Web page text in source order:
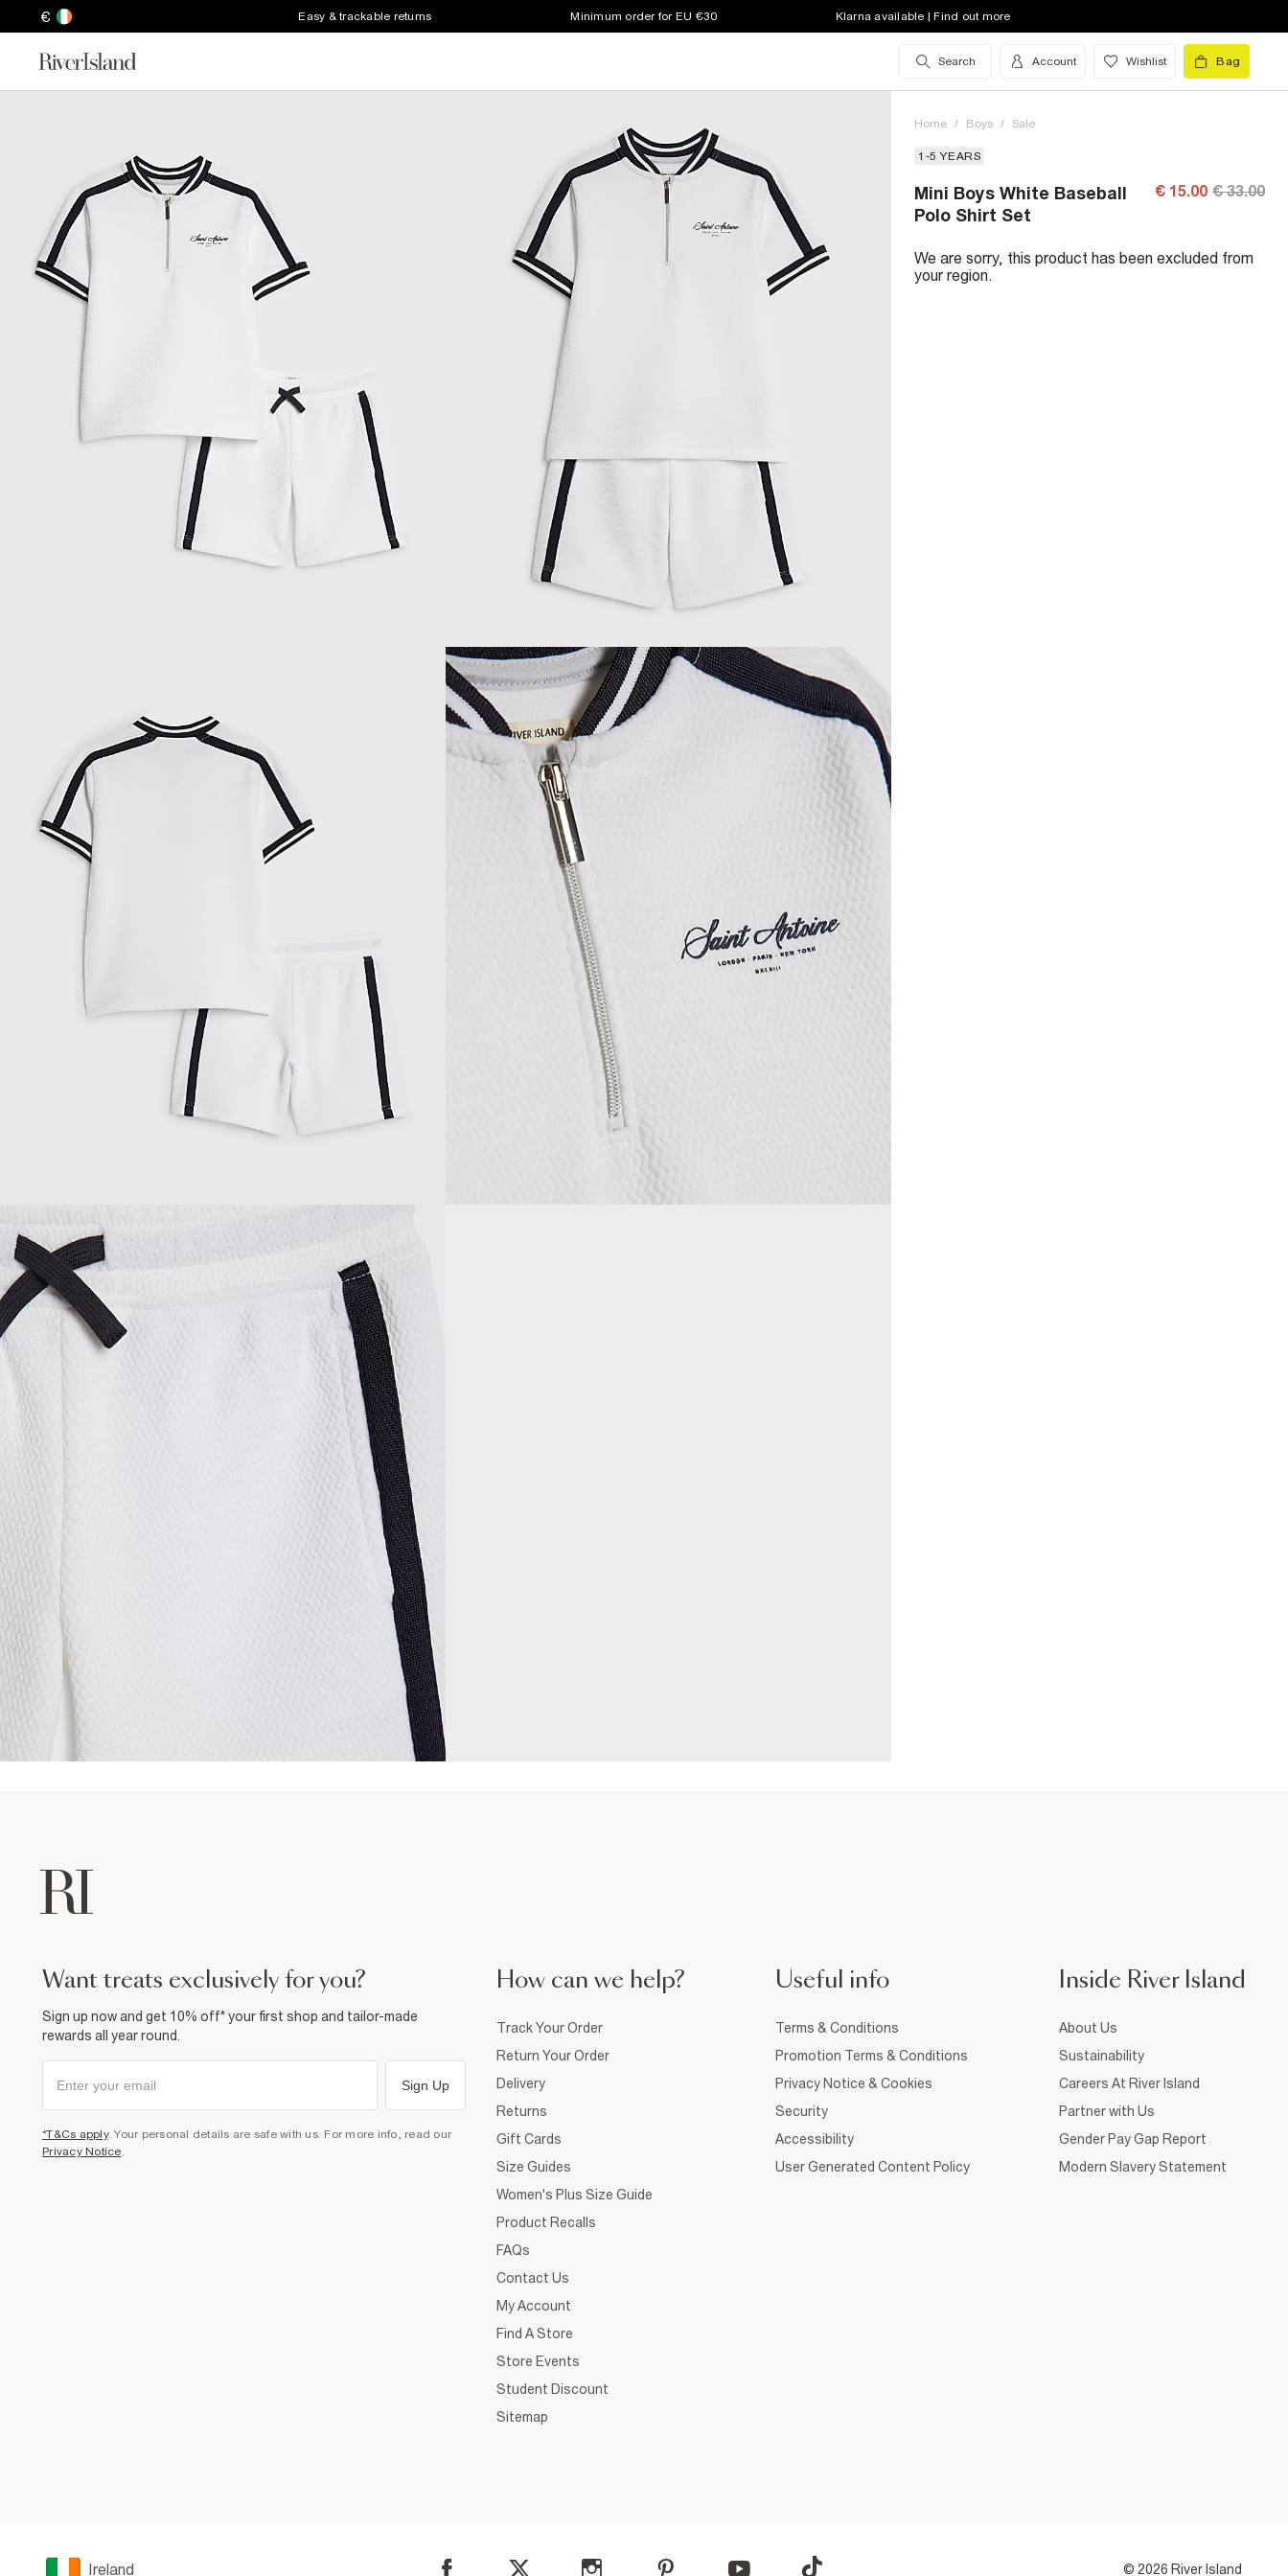
€ Easy & trackable returns Minimum order for EU €30 Klarna available | Find out more
Search Account Wishlist Bag
Home / Boys / Sale
1-5 YEARS
Mini Boys White Baseball
Polo Shirt Set
€ 15.00 € 33.00
We are sorry, this product has been excluded from
your region.
want treats exclusively for you?
Sign up now and get 10% off* your first shop and tailor-made
rewards all year round.
Sign Up
*T&Cs apply. Your personal details are safe with us. For more info, read our
Privacy Notice
How can we help?
Track Your Order
Return Your Order
Delivery
Returns
Gift Cards
Size Guides
Women's Plus Size Guide
Product Recalls
FAQs
Contact Us
My Account
Find A Store
Store Events
Student Discount
Sitemap
Useful info
Terms & Conditions
Promotion Terms & Conditions
Privacy Notice & Cookies
Security
Accessibility
User Generated Content Policy
Inside River Island
About Us
Sustainability
Careers At River Island
Partner with Us
Gender Pay Gap Report
Modern Slavery Statement
Ireland © 2026 River Island